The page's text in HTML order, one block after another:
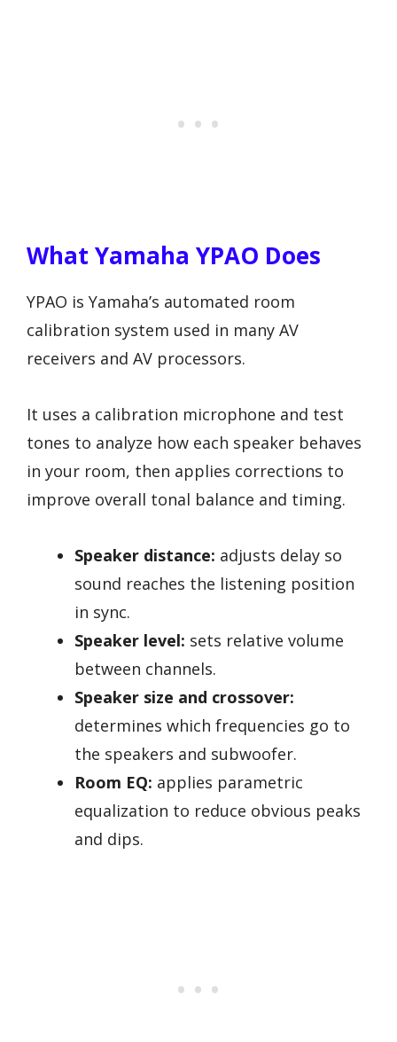
What Yamaha YPAO Does
YPAO is Yamaha’s automated room
calibration system used in many AV
receivers and AV processors.
It uses a calibration microphone and test
tones to analyze how each speaker behaves
in your room, then applies corrections to
improve overall tonal balance and timing.
Speaker distance: adjusts delay so
sound reaches the listening position
in sync.
Speaker level: sets relative volume
between channels.
Speaker size and crossover:
determines which frequencies go to
the speakers and subwoofer.
Room EQ: applies parametric
equalization to reduce obvious peaks
and dips.